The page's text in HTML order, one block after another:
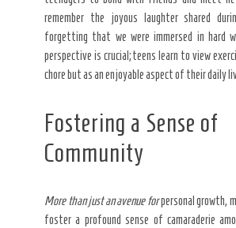
remember the joyous laughter shared
forgetting that we were immersed in hard
perspective is crucial; teens learn to view
chore but as an enjoyable aspect of their daily
Fostering a Sense of
Community
More than just an avenue forpersonal growth,
foster a profound sense of camaraderie